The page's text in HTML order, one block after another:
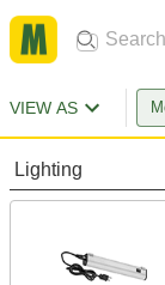
VIEW AS
Lighting